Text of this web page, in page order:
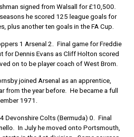
signed from Walsall for £10,500.
he scored 125 league goals for
plus another ten goals in the FA Cup.
1 Arsenal 2. Final game for Freddie
for Dennis Evans as Cliff Holton scored
on to be player coach of West Brom.
joined Arsenal as an apprentice,
from the year before. He became a full
1971.
Devonshire Colts (Bermuda) 0. Final
In July he moved onto Portsmouth,